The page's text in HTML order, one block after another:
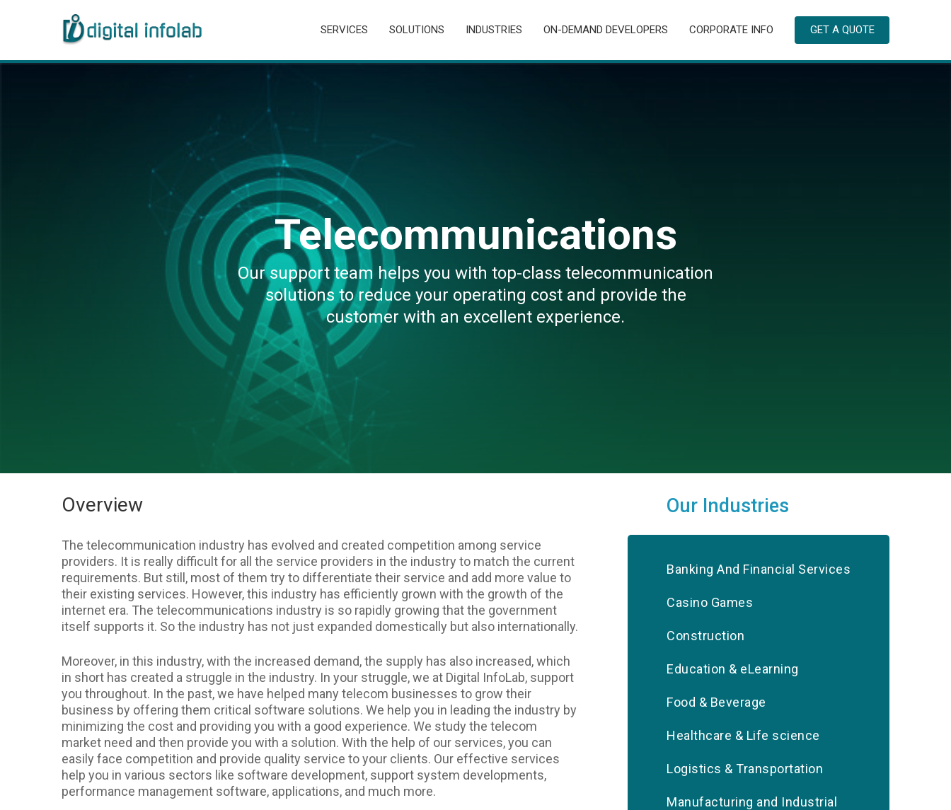
SERVICES SOLUTIONS INDUSTRIES ON-DEMAND DEVELOPERS CORPORATE INFO GET A QUOTE
Telecommunications
Our support team helps you with top-class telecommunication
solutions to reduce your operating cost and provide the
customer with an excellent experience.
Overview
The telecommunication industry has evolved and created competition among service
providers. It is really difficult for all the service providers in the industry to match the current
requirements. But still, most of them try to differentiate their service and add more value to
their existing services. However, this industry has efficiently grown with the growth of the
internet era. The telecommunications industry is so rapidly growing that the government
itself supports it. So the industry has not just expanded domestically but also internationally.
Moreover, in this industry, with the increased demand, the supply has also increased, which
in short has created a struggle in the industry. In your struggle, we at Digital InfoLab, support
you throughout. In the past, we have helped many telecom businesses to grow their
business by offering them critical software solutions. We help you in leading the industry by
minimizing the cost and providing you with a good experience. We study the telecom
market need and then provide you with a solution. With the help of our services, you can
easily face competition and provide quality service to your clients. Our effective services
help you in various sectors like software development, support system developments,
performance management software, applications, and much more.
Our Industries
Banking And Financial Services
Casino Games
Construction
Education & eLearning
Food & Beverage
Healthcare & Life science
Logistics & Transportation
Manufacturing and Industrial